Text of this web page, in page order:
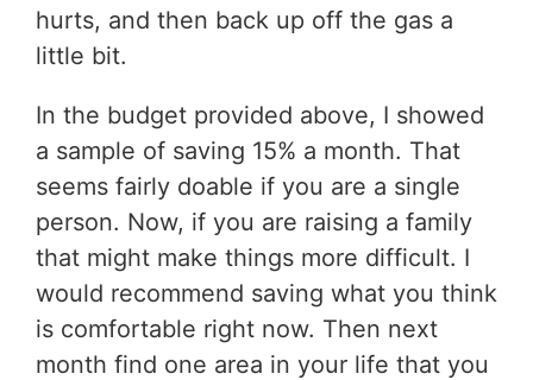
hurts, and then back up off the gas a
little bit.
In the budget provided above, I showed
a sample of saving 15% a month. That
seems fairly doable if you are a single
person. Now, if you are raising a family
that might make things more difficult. I
would recommend saving what you think
is comfortable right now. Then next
month find one area in your life that you